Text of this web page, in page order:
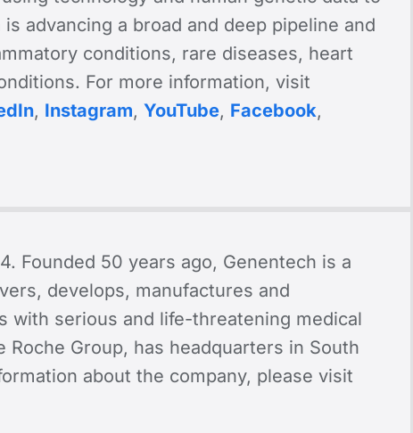
advancing a broad and deep pipeline and
conditions, rare diseases, heart
For more information, visit
, Instagram, YouTube, Facebook,
Founded 50 years ago, Genentech is a
develops, manufactures and
with serious and life-threatening medical
Group, has headquarters in South
about the company, please visit